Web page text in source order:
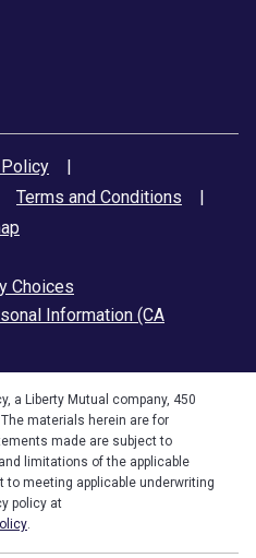
|
Terms and Conditions
|
Choices
Information (CA
a Liberty Mutual company, 450
materials herein are for
made are subject to
limitations of the applicable
to meeting applicable underwriting
policy at
.